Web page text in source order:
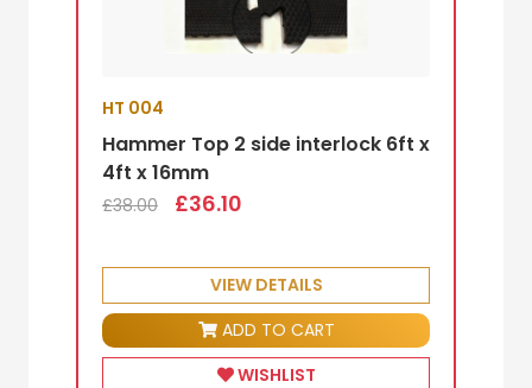
HT 004
Hammer Top 2 side interlock 6ft x
4ft x 16mm
£38.00 £36.10
VIEW DETAILS
ADD TO CART
WISHLIST